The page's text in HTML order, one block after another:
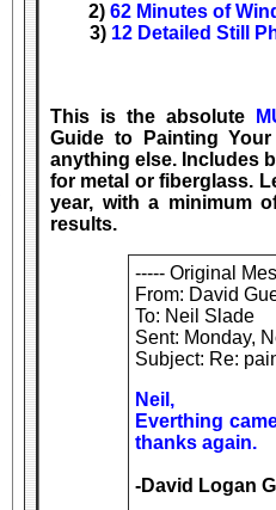
2) 62 Minutes of
3) 12 Detailed Still
This is the absolute
Guide to Painting
anything else. Includes
for metal or fiberglass.
year, with a minimum
results.
----- Original
From: David
To: Neil Slade
Sent: Monday,
Subject: Re:
Neil,
Everthing
thanks again.
-David Logan